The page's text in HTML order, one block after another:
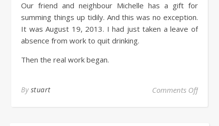
Our friend and neighbour Michelle has a gift for
summing things up tidily. And this was no exception.
It was August 19, 2013. I had just taken a leave of
absence from work to quit drinking.
Then the real work began.
By stuart Comments Off